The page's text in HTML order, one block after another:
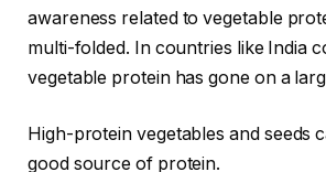
awareness related to vegetable
multi-folded. In countries like India
vegetable protein has gone on a
High-protein vegetables and seeds
good source of protein.